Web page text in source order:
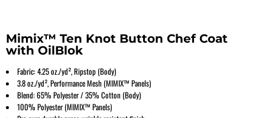
Mimix™ Ten Knot Button Chef Coat
with OilBlok
Fabric: 4.25 oz./yd², Ripstop (Body)
3.8 oz./yd², Performance Mesh (MIMIX™ Panels)
Blend: 65% Polyester / 35% Cotton (Body)
100% Polyester (MIMIX™ Panels)